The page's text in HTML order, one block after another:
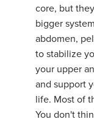
core, but
bigger
abdomen,
to stabilize
your upper
and support
life. Most of
You don't